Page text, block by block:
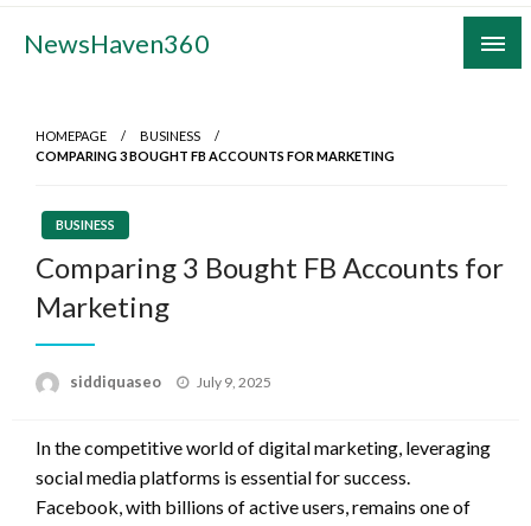
Skip
NewsHaven360
HOMEPAGE
BUSINESS
COMPARING 3 BOUGHT FB ACCOUNTS FOR MARKETING
BUSINESS
Comparing 3 Bought FB Accounts for
Marketing
siddiquaseo
Posted
July 9, 2025
In the competitive world of digital marketing, leveraging
social media platforms is essential for success.
Facebook, with billions of active users, remains one of